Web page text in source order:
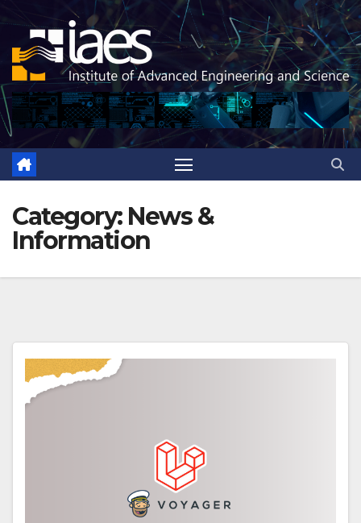
Skip
content
Category: News &
Information